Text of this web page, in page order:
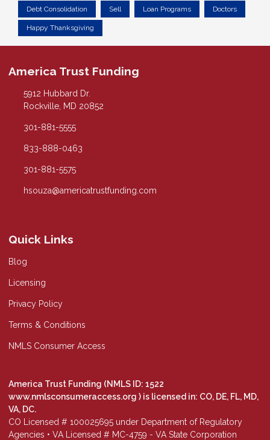
Debt Consolidation Sell Loan Programs Doctors
Happy Thanksgiving
America Trust Funding
5912 Hubbard Dr.
Rockville, MD 20852
301-881-5555
833-888-0463
301-881-5575
hsouza@americatrustfunding.com
Quick Links
Blog
Licensing
Privacy Policy
Terms & Conditions
NMLS Consumer Access
America Trust Funding (NMLS ID: 1522
www.nmlsconsumeraccess.org ) is licensed in: CO, DE, FL, MD,
VA, DC.
CO Licensed # 100025695 under Department of Regulatory
Agencies • VA Licensed # MC-4759 - VA State Corporation